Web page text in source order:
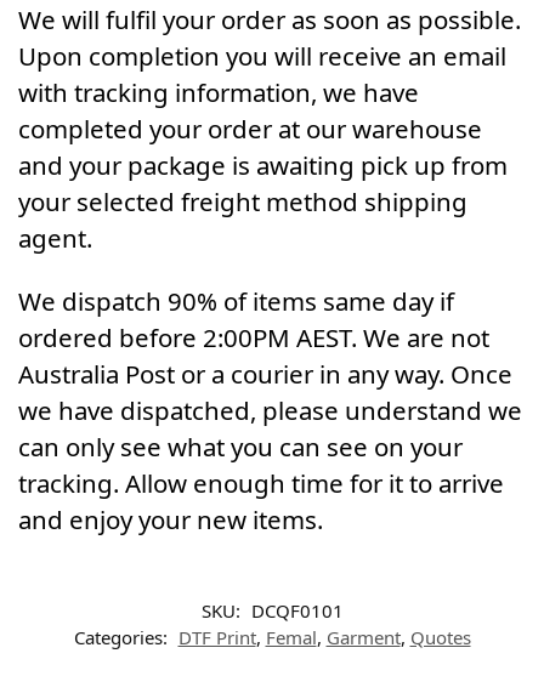
We will fulfil your order as soon as possible.
Upon completion you will receive an email
with tracking information, we have
completed your order at our warehouse
and your package is awaiting pick up from
your selected freight method shipping
agent.
We dispatch 90% of items same day if
ordered before 2:00PM AEST. We are not
Australia Post or a courier in any way. Once
we have dispatched, please understand we
can only see what you can see on your
tracking. Allow enough time for it to arrive
and enjoy your new items.
SKU: DCQF0101
Categories: DTF Print, Femal, Garment, Quotes